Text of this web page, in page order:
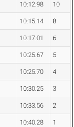
10:12.98 10
10:15.14 8
10:17.01 6
10:25.67 5
10:25.70 4
10:30.25 3
10:33.56 2
10:40.28 1